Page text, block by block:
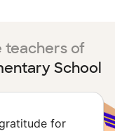
teachers of
School
for